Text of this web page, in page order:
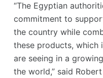
“The Egyptian
commitment to
the country while
these products, which
are seeing in a
the world,” said